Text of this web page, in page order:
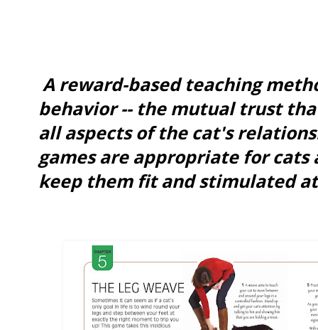
A reward-based teaching
behavior -- the mutual trust
all aspects of the cat's
games are appropriate for
keep them fit and stimulated